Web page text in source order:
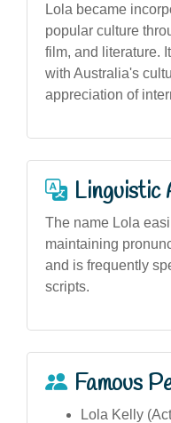
Lola became
popular culture
film, and literature.
with Australia's
appreciation of
Linguistic
The name Lola
maintaining
and is frequently
scripts.
Famous
Lola Kelly